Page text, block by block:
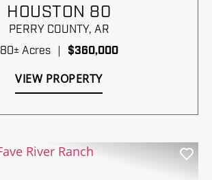
HOUSTON 80
PERRY COUNTY, AR
80± Acres | $360,000
VIEW PROPERTY